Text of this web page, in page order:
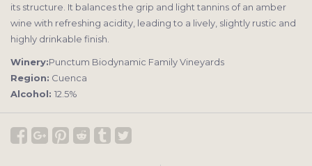
its structure. It balances the grip and light tannins of an amber
wine with refreshing acidity, leading to a lively, slightly rustic and
highly drinkable finish.
Winery:Punctum Biodynamic Family Vineyards
Region: Cuenca
Alcohol: 12.5%